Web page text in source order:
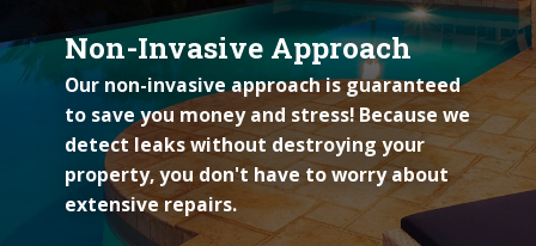
Non-Invasive Approach
Our non-invasive approach is guaranteed
to save you money and stress! Because we
detect leaks without destroying your
property, you don't have to worry about
extensive repairs.